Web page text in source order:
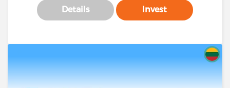
Details Invest